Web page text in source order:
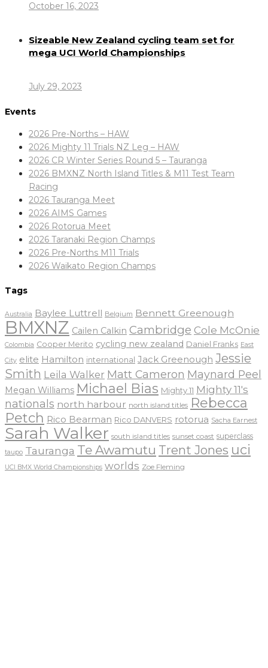
October 16, 2023
Sizeable New Zealand cycling team set for
mega UCI World Championships
July 29, 2023
Events
2026 Pre-Norths – HAW
2026 Mighty 11 Trials NZ Leg – HAW
2026 CR Winter Series Round 5 – Tauranga
2026 BMXNZ North Island Titles & M11 Test Team
Racing
2026 Tauranga Meet
2026 AIMS Games
2026 Rotorua Meet
2026 Taranaki Region Champs
2026 Pre-Norths M11 Trials
2026 Waikato Region Champs
Tags
Australia Baylee Luttrell Belgium Bennett Greenough
BMXNZ Cailen Calkin Cambridge Cole McOnie
Colombia Cooper Merito cycling new zealand Daniel Franks East
City elite Hamilton international Jack Greenough Jessie
Smith Leila Walker Matt Cameron Maynard Peel
Megan Williams Michael Bias Mighty 11 Mighty 11's
nationals north harbour north island titles Rebecca
Petch Rico Bearman Rico DANVERS rotorua Sacha Earnest
Sarah Walker south island titles sunset coast superclass
taupo Tauranga Te Awamutu Trent Jones uci
UCI BMX World Championships worlds Zoe Fleming